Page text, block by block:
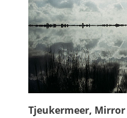
Tjeukermeer, Mirror